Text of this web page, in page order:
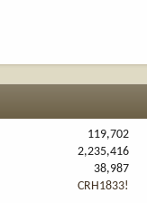
119,702
2,235,416
38,987
CRH1833!